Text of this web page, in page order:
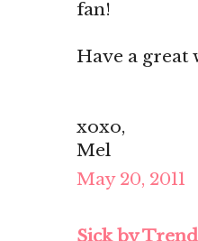
fan!
Have a great
xoxo,
Mel
May 20, 2011
Sick by Trend